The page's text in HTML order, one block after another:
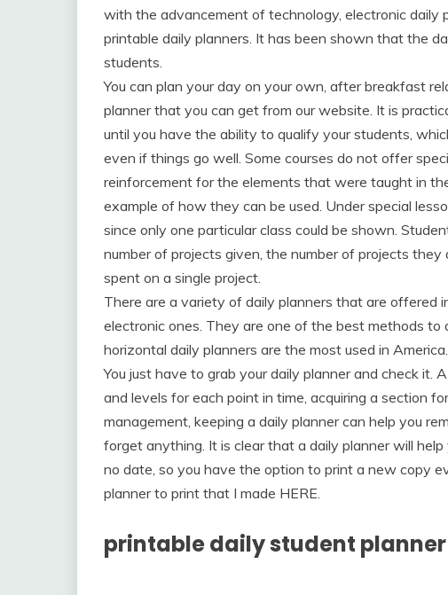
with the advancement of technology, electronic
printable daily planners. It has been shown that the
students.
You can plan your day on your own, after breakfast
planner that you can get from our website. It is
until you have the ability to qualify your students,
even if things go well. Some courses do not offer
reinforcement for the elements that were taught in
example of how they can be used. Under special
since only one particular class could be shown.
number of projects given, the number of projects
spent on a single project.
There are a variety of daily planners that are offered
electronic ones. They are one of the best methods to
horizontal daily planners are the most used in America.
You just have to grab your daily planner and check it.
and levels for each point in time, acquiring a section
management, keeping a daily planner can help you
forget anything. It is clear that a daily planner will
no date, so you have the option to print a new copy
planner to print that I made HERE.
printable daily student planner